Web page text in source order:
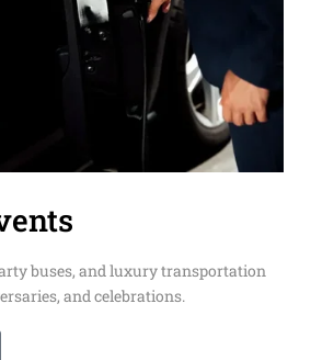
buses, and luxury transportation
and celebrations.